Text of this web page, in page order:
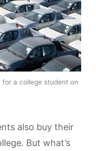
for a college student on
also buy their
But what’s